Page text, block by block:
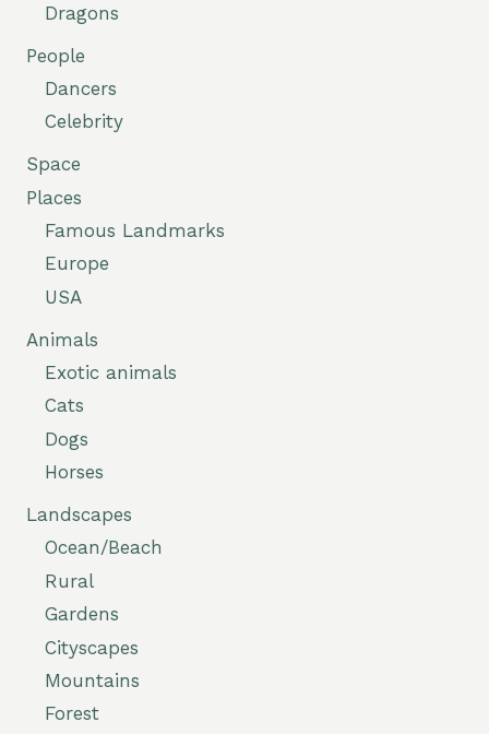
Dragons
People
Dancers
Celebrity
Space
Places
Famous Landmarks
Europe
USA
Animals
Exotic animals
Cats
Dogs
Horses
Landscapes
Ocean/Beach
Rural
Gardens
Cityscapes
Mountains
Forest